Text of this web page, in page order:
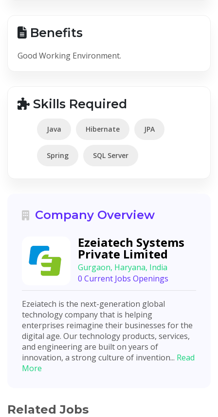
Benefits
Good Working Environment.
Skills Required
Java Hibernate JPA
Spring SQL Server
Company Overview
Ezeiatech Systems
Private Limited
Gurgaon, Haryana, India
0 Current Jobs Openings
Ezeiatech is the next-generation global
technology company that is helping
enterprises reimagine their businesses for the
digital age. Our technology products, services,
and engineering are built on years of
innovation, a strong culture of invention... Read
More
Related Jobs